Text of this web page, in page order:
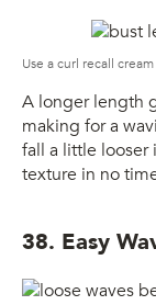
Use a curl recall
A longer length
making for a
fall a little looser
texture in no
38. Easy